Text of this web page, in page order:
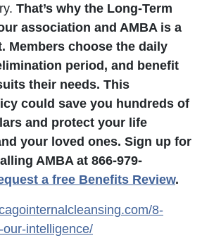
That’s why the Long-Term
association and AMBA is a
Members choose the daily
period, and benefit
their needs. This
could save you hundreds of
and protect your life
your loved ones. Sign up for
AMBA at 866-979-
a free Benefits Review.
8-
intelligence/